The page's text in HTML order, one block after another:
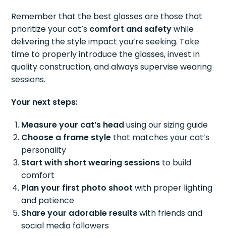
Remember that the best glasses are those that
prioritize your cat’s comfort and safetywhile
delivering the style impact you’re seeking. Take
time to properly introduce the glasses, invest in
quality construction, and always supervise wearing
sessions.
Your next steps:
Measure your cat’s headusing our sizing guide
Choose a frame style that matches your cat’s
personality
Start with short wearing sessions to build
comfort
Plan your first photo shoot with proper lighting
and patience
Share your adorable resultswith friends and
social media followers